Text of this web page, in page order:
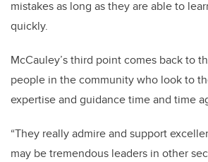
mistakes as long as they are able to
quickly.
McCauley’s third point comes back to
people in the community who look to
expertise and guidance time and time
“They really admire and support
may be tremendous leaders in other